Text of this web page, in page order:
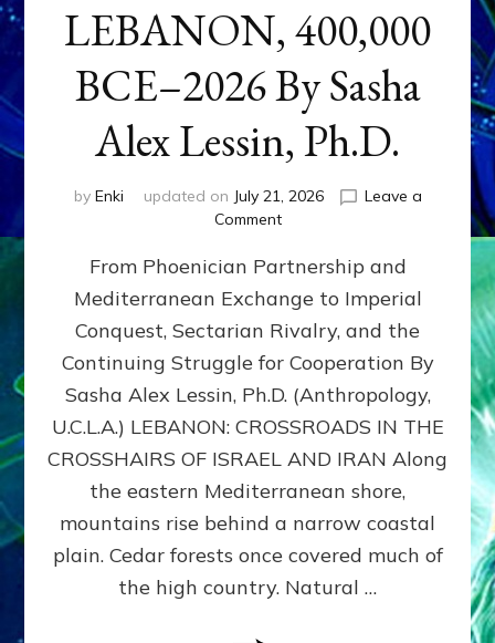
LEBANON, 400,000
BCE–2026 By Sasha
Alex Lessin, Ph.D.
by Enki updated on July 21, 2026
Leave a
Commenton
400,000
2026
By
Sasha
Lessin,
Ph.D.
From Phoenician Partnership and
Mediterranean Exchange to Imperial
Conquest, Sectarian Rivalry, and the
Continuing Struggle for Cooperation By
Sasha Alex Lessin, Ph.D. (Anthropology,
U.C.L.A.) LEBANON: CROSSROADS IN THE
CROSSHAIRS OF ISRAEL AND IRAN Along
the eastern Mediterranean shore,
mountains rise behind a narrow coastal
plain. Cedar forests once covered much of
the high country. Natural …